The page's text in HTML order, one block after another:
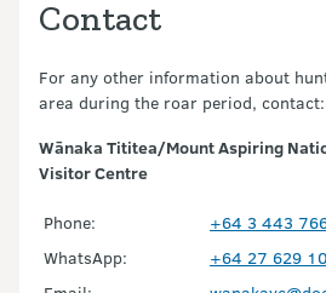
Contact
For any other information about
area during the roar period, contact:
Wānaka Tititea/Mount Aspiring
Visitor Centre
Phone:
+64 3 443
WhatsApp:
+64 27 629